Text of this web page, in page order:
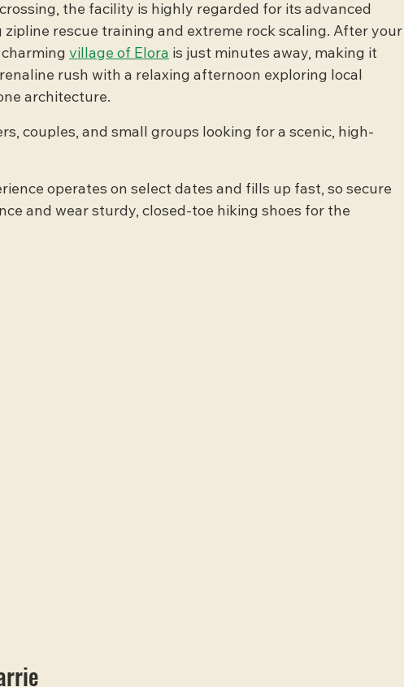
the facility is highly regarded for its advanced
rescue training and extreme rock scaling. After your
village of Elora is just minutes away, making it
rush with a relaxing afternoon exploring local
architecture.
couples, and small groups looking for a scenic, high-
operates on select dates and fills up fast, so secure
and wear sturdy, closed-toe hiking shoes for the